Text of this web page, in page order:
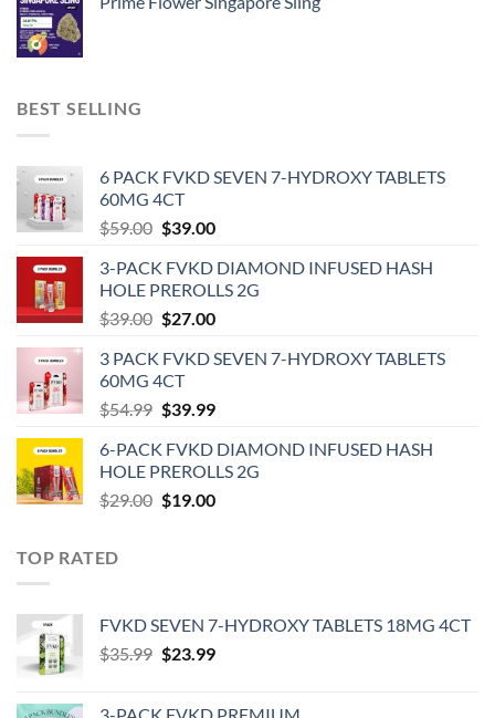
BEST SELLING
6 PACK FVKD SEVEN 7-HYDROXY TABLETS
60MG 4CT
$59.00 Original
was:
$59.00.
$39.00Current
is:
$39.00.
3-PACK FVKD DIAMOND INFUSED HASH
HOLE PREROLLS 2G
$39.00 Original
was:
$39.00.
$27.00Current
is:
3 PACK FVKD SEVEN 7-HYDROXY TABLETS
60MG 4CT
$54.99 Original
was:
$54.99.
$39.99Current
is:
$39.99.
6-PACK FVKD DIAMOND INFUSED HASH
HOLE PREROLLS 2G
$29.00 Original
$19.00Current
TOP RATED
‎FVKD SEVEN 7-HYDROXY TABLETS 18MG 4CT
$35.99 Original
$23.99Current